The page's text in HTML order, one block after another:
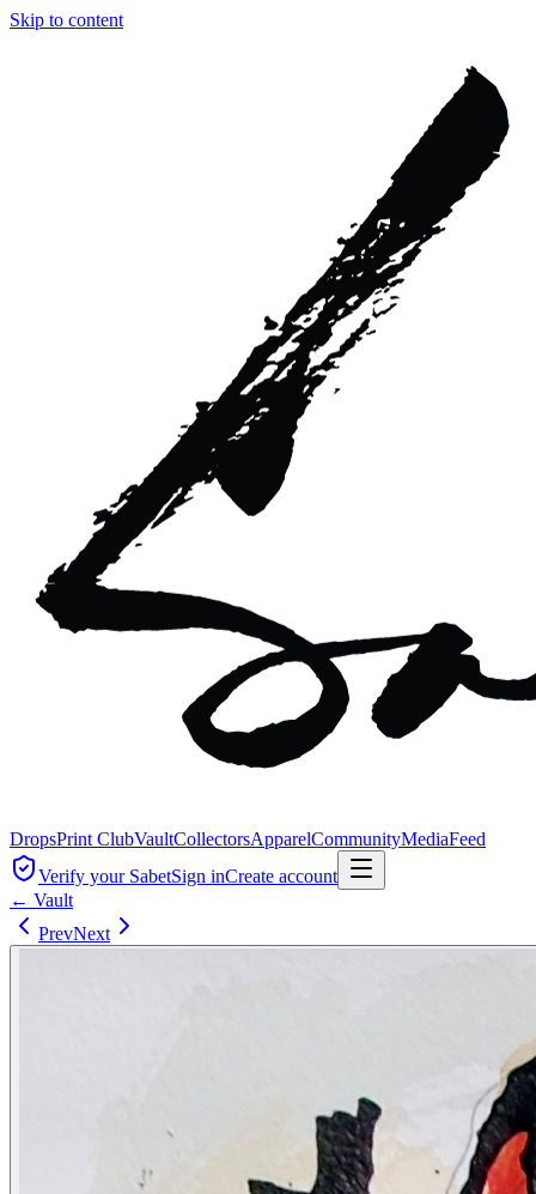
Skip to content
DropsPrint ClubVaultCollectorsApparelCommunityMediaFeed
Verify your SabetSign inCreate account
← Vault
PrevNext